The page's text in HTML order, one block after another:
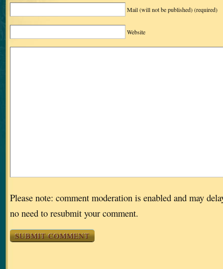
Mail (will not be published)(required)
Website
Please note: comment moderation is enabled and may
no need to resubmit your comment.